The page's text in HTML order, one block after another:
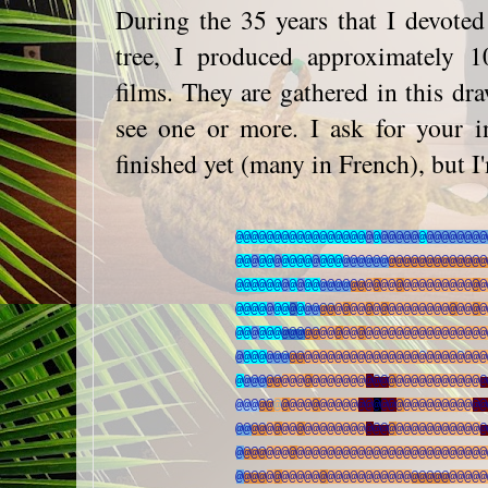
During the 35 years that I
tree, I produced approximately
films. They are gathered in this
see one or more. I ask for your
finished yet (many in French), but
@@@@@@@@@@@@@@@@@@@@@@@@@@@@@@@@@
@@@@@@@@@@@@@@@@@@@@@@@@@@@@@@@@@
@@@@@@@@@@@@@@@@@@@@@@@@@@@@@@@@@
@@@@@@@@@@@@@@@@@@@@@@@@@@@@@@@@@
@@@@@@@@@@@@@@@@@@@@@@@@@@@@@@@@@
@@@@@@@@@@@@@@@@@@@@@@@@@@@@@@@@@
@@@@@@@@@@@@@@@@@@@@@@@@@@@@@@@@@
@@@@@@@@@@@@@@@@@@@@@@@@@@@@@@@@@
@@@@@@@@@@@@@@@@@@@@@@@@@@@@@@@@@
@@@@@@@@@@@@@@@@@@@@@@@@@@@@@@@@@
@@@@@@@@@@@@@@@@@@@@@@@@@@@@@@@@@